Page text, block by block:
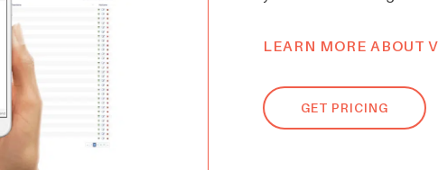
LEARN MORE ABOUT
GET PRICING